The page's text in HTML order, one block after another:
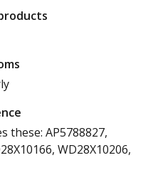
these: AP5788827,
WD28X10206,